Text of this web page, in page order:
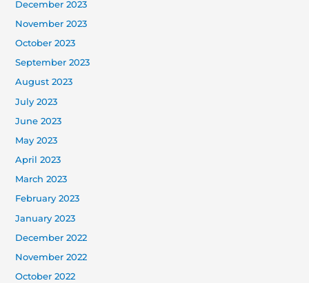
December 2023
November 2023
October 2023
September 2023
August 2023
July 2023
June 2023
May 2023
April 2023
March 2023
February 2023
January 2023
December 2022
November 2022
October 2022